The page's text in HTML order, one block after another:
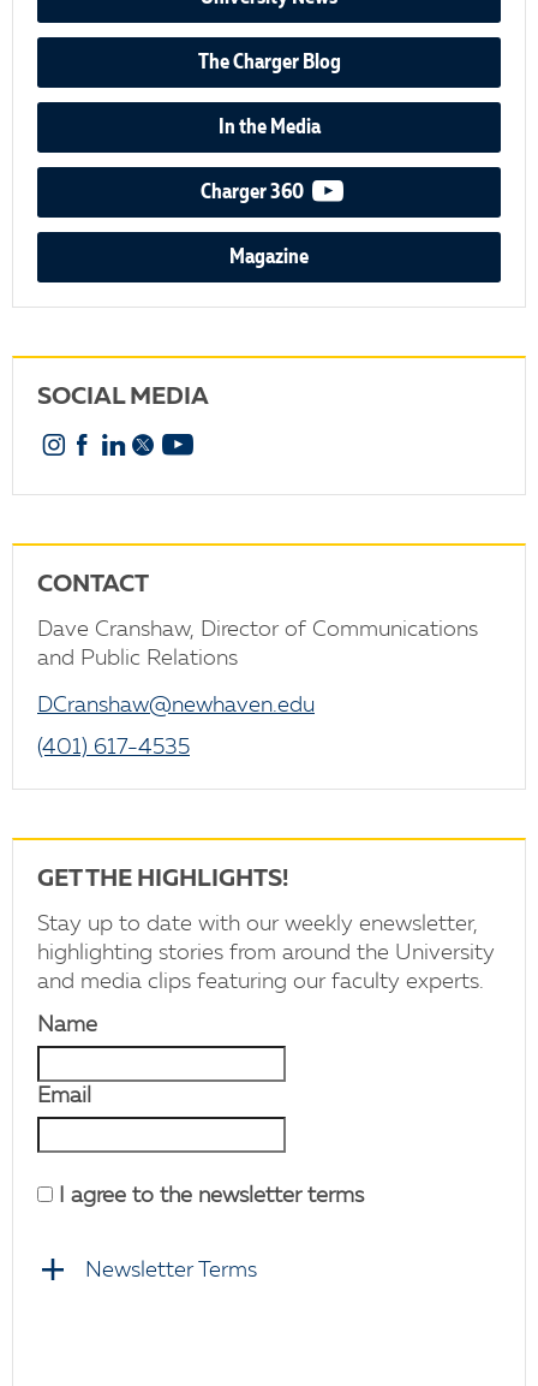
The Charger Blog
In the Media
Charger 360 video podcast
Magazine
SOCIAL MEDIA
Instagram
Facebook
Linkedin
X YouTube
CONTACT
Dave Cranshaw, Director of Communications
and Public Relations
DCranshaw@newhaven.edu
(401) 617-4535
GET THE HIGHLIGHTS!
Stay up to date with our weekly enewsletter,
highlighting stories from around the University
and media clips featuring our faculty experts.
Name
Email
I agree to the newsletter terms
Newsletter Terms